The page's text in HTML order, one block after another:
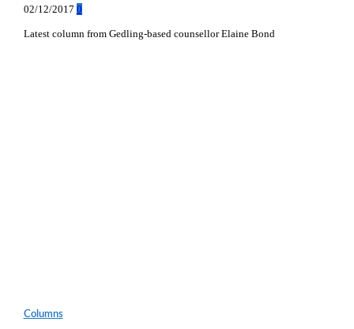
02/12/2017 0
Latest column from Gedling-based counsellor Elaine Bond
Columns